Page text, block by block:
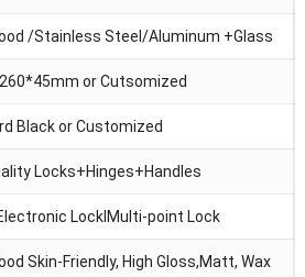
/Stainless Steel/Aluminum +Glass
or Cutsomized
Black or Customized
Locks+Hinges+Handles
LocklMulti-point Lock
Skin-Friendly, High Gloss,Matt, Wax